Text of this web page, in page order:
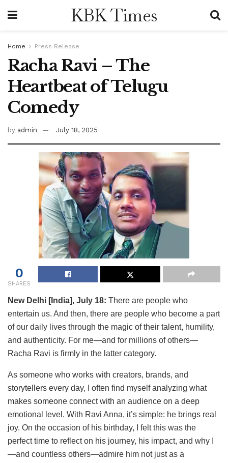
KBK Times
Home Press Release
Racha Ravi – The
Heartbeat of Telugu
Comedy
by admin July 18, 2025
0
SHARES
New Delhi [India], July 18: There are people who
entertain us. And then, there are people who become a part
of our daily lives through the magic of their talent, humility,
and authenticity. For me—and for millions of others—
Racha Ravi is firmly in the latter category.
As someone who works with creators, brands, and
storytellers every day, I often find myself analyzing what
makes someone connect with an audience on a deep
emotional level. With Ravi Anna, it’s simple: he brings real
joy. On the occasion of his birthday, I felt this was the
perfect time to reflect on his journey, his impact, and why I
—and countless others—admire him not just as a